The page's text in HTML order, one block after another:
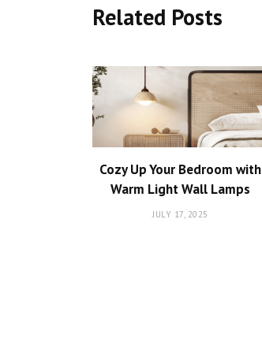
Related Posts
Cozy Up Your Bedroom with
Warm Light Wall Lamps
JULY 17, 2025